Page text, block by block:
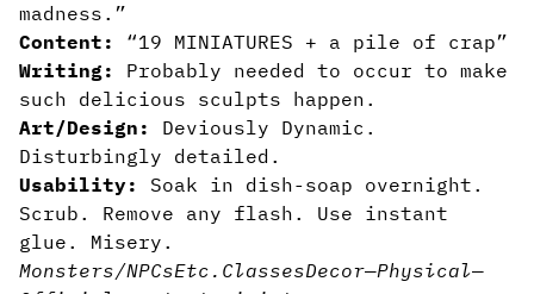
madness.”
Content: “19 MINIATURES + a pile of crap”
Writing:
Probably needed to occur to make
such delicious sculpts happen.
Art/Design: Deviously Dynamic.
Disturbingly detailed.
Usability:
Soak in dish-soap overnight.
Scrub. Remove any flash. Use instant
glue. Misery.
Monsters/NPCsEtc. ClassesDecor—Physical—